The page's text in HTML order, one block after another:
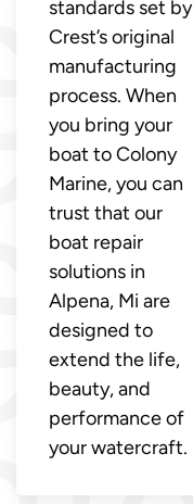
standards set by
Crest’s original
manufacturing
process. When
you bring your
boat to Colony
Marine, you can
trust that our
boat repair
solutions in
Alpena, Mi are
designed to
extend the life,
beauty, and
performance of
your watercraft.